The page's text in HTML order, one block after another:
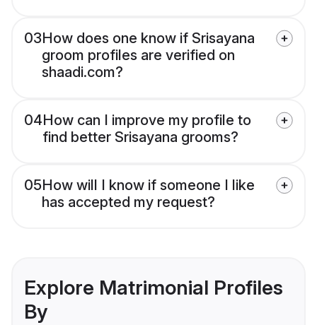
03How does one know if Srisayana
groom profiles are verified on
shaadi.com?
04How can I improve my profile to
find better Srisayana grooms?
05How will I know if someone I like
has accepted my request?
Explore Matrimonial Profiles
By